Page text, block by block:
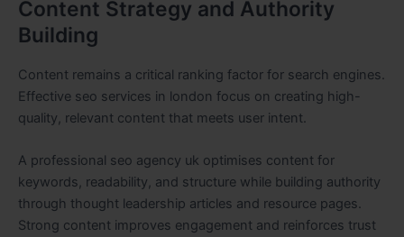
Content Strategy and Authority
Building
Content remains a critical ranking factor for search engines.
Effective seo services in london focus on creating high-
quality, relevant content that meets user intent.
A professional seo agency uk optimises content for
keywords, readability, and structure while building authority
through thought leadership articles and resource pages.
Strong content improves engagement and reinforces trust